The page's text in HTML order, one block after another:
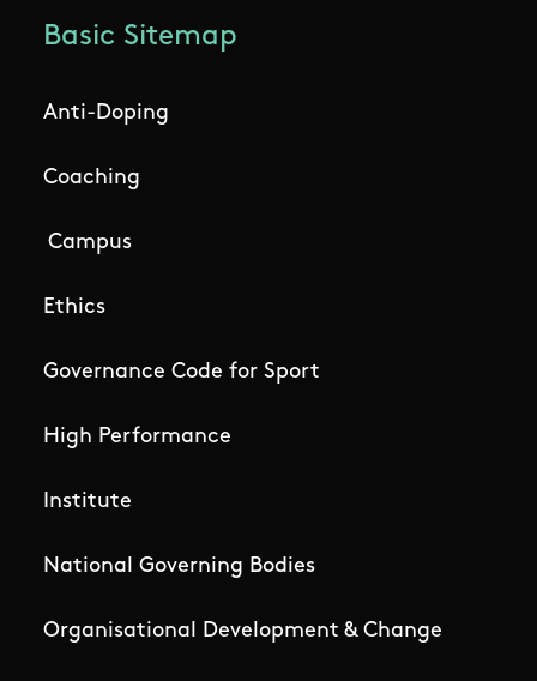
Basic Sitemap
Anti-Doping
Coaching
Campus
Ethics
Governance Code for Sport
High Performance
Institute
National Governing Bodies
Organisational Development & Change